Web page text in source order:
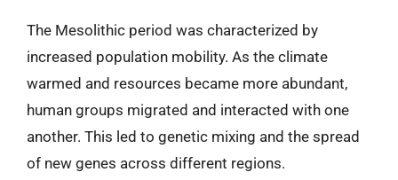
The Mesolithic period was characterized by
increased population mobility. As the climate
warmed and resources became more abundant,
human groups migrated and interacted with one
another. This led to genetic mixing and the spread
of new genes across different regions.